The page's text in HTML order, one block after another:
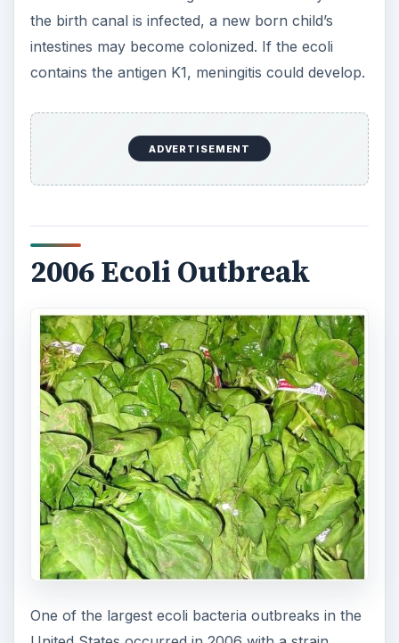
United States occurred in 2006 with a strain
known as O157:H7, a bacterium that causes
bloody diarrhea and heavy dehydration. The first
and was primarily associated with spinach. A
second outbreak, primarily linked with a Taco Bell
ecoli incident, happened in November with tainted
276 illnesses and three deaths.
Resources
About E. Coli: from the MarlerClark blog.
Images:
ADVERTISEMENT